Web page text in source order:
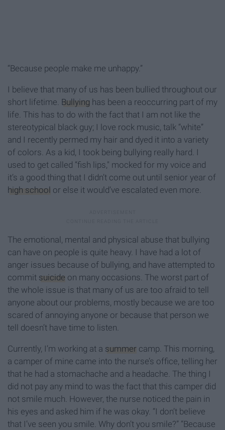
“Because people make me unhappy.”
I believe that many of us has been bullied throughout our
short lifetime. Bullying has been a reoccurring part of my
life. This has to do with the fact that I am not like the
stereotypical black guy; I love rock music, talk “white”
and I recently permed my hair and dyed it into a variety
of colors. As a kid, I took being bullying really hard. I
used to get called “fish lips," mocked for my voice and
it’s a good thing that I didn’t come out until senior year of
high school or else it would’ve escalated even more.
The emotional, mental and physical abuse that bullying
can have on people is quite heavy. I have had a lot of
anger issues because of bullying, and have attempted to
commit suicide on many occasions. The worst part of
the whole issue is that many of us are too afraid to tell
anyone about our problems, mostly because we are too
scared of annoying anyone or because that person we
tell doesn’t have time to listen.
Currently, I’m working at a summer camp. This morning,
a camper of mine came into the nurse’s office, telling her
that he had a stomachache and a headache. The thing I
did not pay any mind to was the fact that this camper did
not smile much. However, the nurse noticed the pain in
his eyes and asked him if he was okay. “I don’t believe
that I’ve seen you smile. Why don’t you smile?” “Because